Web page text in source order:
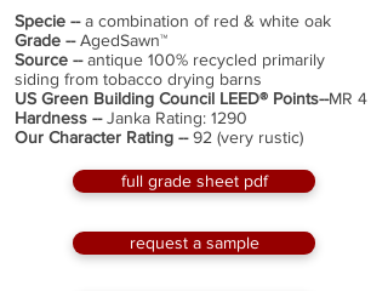
​Specie --a combination of red & white oak
Grade --AgedSawn™
Source --antique 100% recycled primarily
siding from tobacco drying barns
US Green Building Council LEED® Points--MR 4
Hardness --Janka Rating: 1290
Our Character Rating --92 (very rustic)
full grade sheet pdf
request a sample